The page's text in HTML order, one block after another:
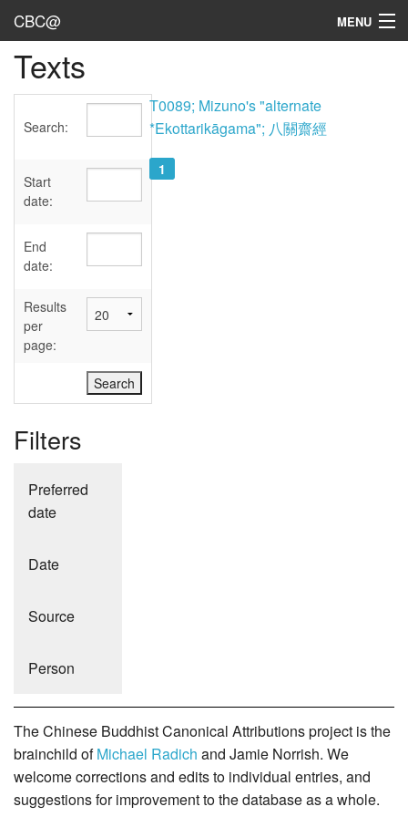
CBC@ MENU
Admin
Texts
Sources
User's Guide
Abbreviations
Texts
Search:
Start
date:
End
date:
Results
per
page:
Filters
Preferred
date
Date
Source
Person
T0089; Mizuno's "alternate
*Ekottarikāgama"; 八關齋經
1
The Chinese Buddhist Canonical Attributions project is the
brainchild ofMichael Radich and Jamie Norrish. We
welcome corrections and edits to individual entries, and
suggestions for improvement to the database as a whole.